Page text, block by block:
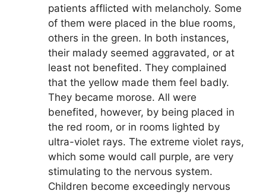
patients afflicted with melancholy. Some
of them were placed in the blue rooms,
others in the green. In both instances,
their malady seemed aggravated, or at
least not benefited. They complained
that the yellow made them feel badly.
They became morose. All were
benefited, however, by being placed in
the red room, or in rooms lighted by
ultra-violet rays. The extreme violet rays,
which some would call purple, are very
stimulating to the nervous system.
Children become exceedingly nervous